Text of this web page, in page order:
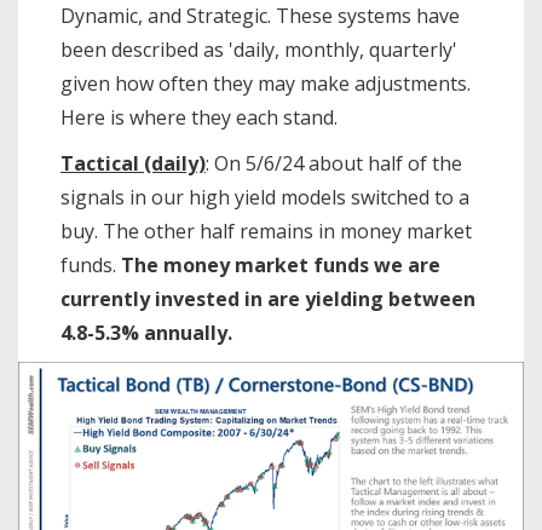
Dynamic, and Strategic. These systems have
been described as 'daily, monthly, quarterly'
given how often they may make adjustments.
Here is where they each stand.
Tactical (daily): On 5/6/24 about half of the
signals in our high yield models switched to a
buy. The other half remains in money market
funds. The money market funds we are
currently invested in are yielding between
4.8-5.3% annually.